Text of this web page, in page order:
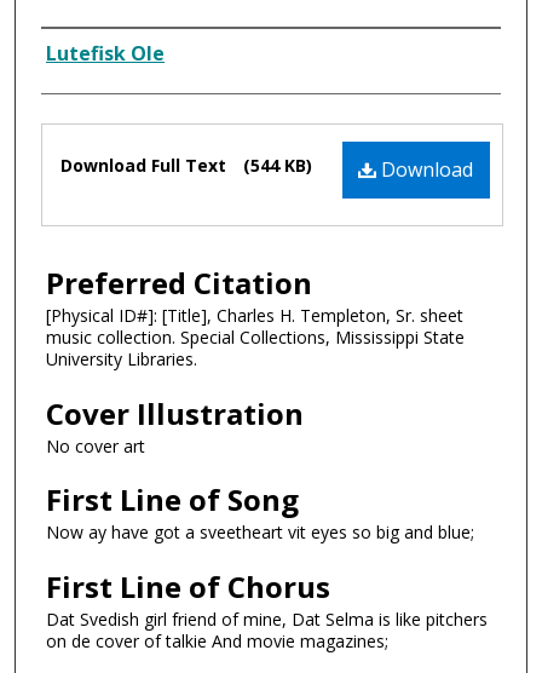
Composer
Lutefisk Ole
Files Download
Download Full Text (544 KB)
Preferred Citation
[Physical ID#]: [Title], Charles H. Templeton, Sr. sheet
music collection. Special Collections, Mississippi State
University Libraries.
Cover Illustration
No cover art
First Line of Song
Now ay have got a sveetheart vit eyes so big and blue;
First Line of Chorus
Dat Svedish girl friend of mine, Dat Selma is like pitchers
on de cover of talkie And movie magazines;